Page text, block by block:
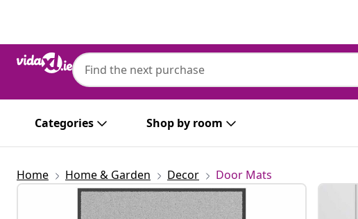
Categories Shop by room
Home Home & Garden Decor Door Mats